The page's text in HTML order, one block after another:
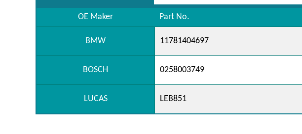
OE Maker Part No.
BMW 11781404697
BOSCH 0258003749
LUCAS LEB851